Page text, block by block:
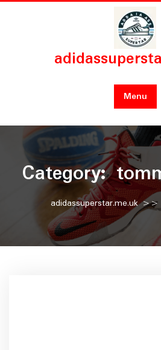
Skip
Menu
Category:
adidassuperstar.me.uk>>